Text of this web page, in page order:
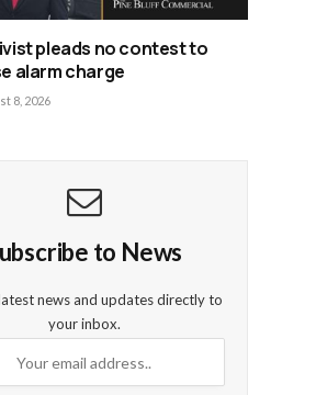
pleads no contest to
alarm charge
8, 2026
to News
news and updates directly to
your inbox.